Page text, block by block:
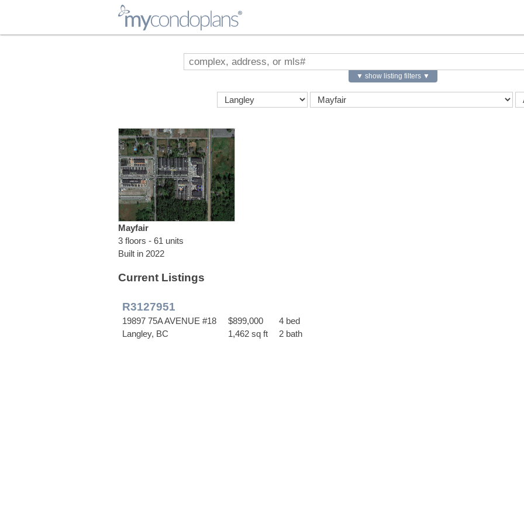
myCondoPlans
▼ show listing filters ▼
Mayfair
3 floors - 61 units
Built in 2022
Current Listings
R3127951
19897 75A AVENUE #18
Langley, BC
$899,000
1,462 sq ft
4 bed
2 bath